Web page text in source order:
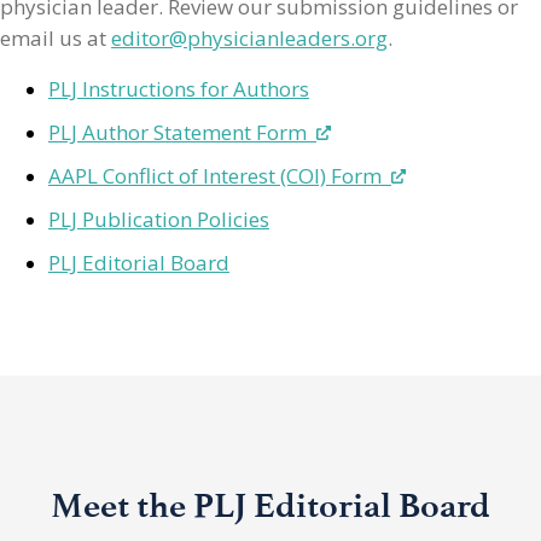
physician leader. Review our submission guidelines or
email us ateditor@physicianleaders.org.
PLJ Instructions for Authors
PLJ Author Statement Form
AAPL Conflict of Interest (COI) Form
PLJ Publication Policies
PLJ Editorial Board
Meet the PLJ Editorial Board